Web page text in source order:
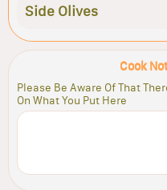
Side Olives
Cook
Please Be Aware Of That
On What You Put Here